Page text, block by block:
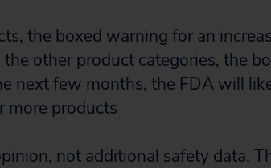
the boxed warning for an
other product categories, the
next few months, the FDA will
more products
not additional safety data.